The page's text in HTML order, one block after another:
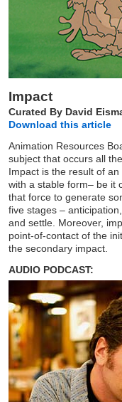
Impact
Curated By David
Download this article
Animation Resources
subject that occurs all
Impact is the result of
with a stable form– be it
that force to generate
five stages –
and settle. Moreover,
point-of-contact of the
the secondary impact.
AUDIO PODCAST: